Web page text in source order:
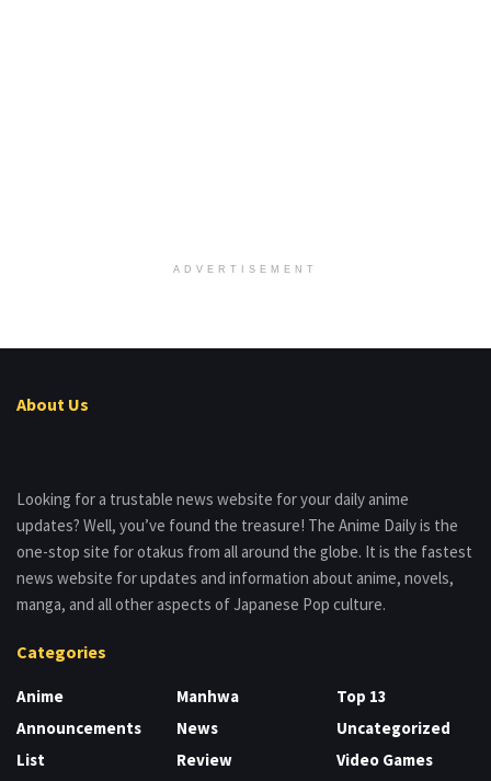
ADVERTISEMENT
About Us
Looking for a trustable news website for your daily anime
updates? Well, you’ve found the treasure! The Anime Daily is the
one-stop site for otakus from all around the globe. It is the fastest
news website for updates and information about anime, novels,
manga, and all other aspects of Japanese Pop culture.
Categories
Anime
Announcements
List
Manhwa
News
Review
Top 13
Uncategorized
Video Games